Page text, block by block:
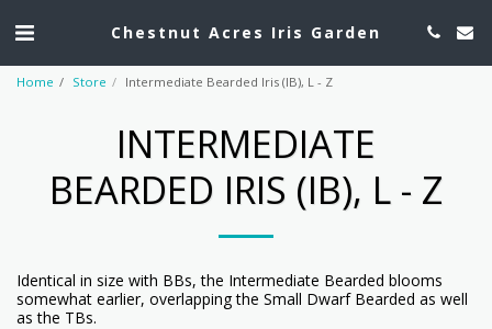
Chestnut Acres Iris Garden
Home Store Intermediate Bearded Iris (IB), L - Z
INTERMEDIATE
BEARDED IRIS (IB), L - Z
Identical in size with BBs, the Intermediate Bearded blooms
somewhat earlier, overlapping the Small Dwarf Bearded as well
as the TBs.